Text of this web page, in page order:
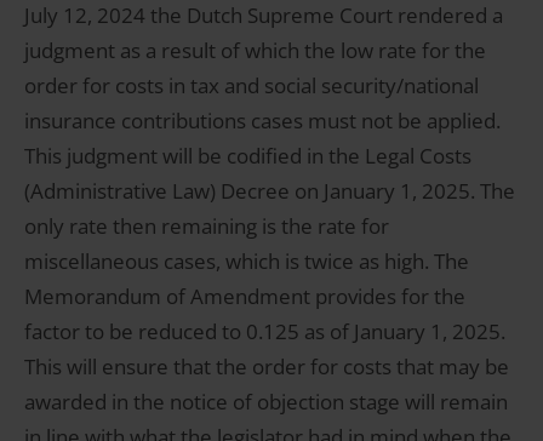
July 12, 2024 the Dutch Supreme Court rendered a
judgment as a result of which the low rate for the
order for costs in tax and social security/national
insurance contributions cases must not be applied.
This judgment will be codified in the Legal Costs
(Administrative Law) Decree on January 1, 2025. The
only rate then remaining is the rate for
miscellaneous cases, which is twice as high. The
Memorandum of Amendment provides for the
factor to be reduced to 0.125 as of January 1, 2025.
This will ensure that the order for costs that may be
awarded in the notice of objection stage will remain